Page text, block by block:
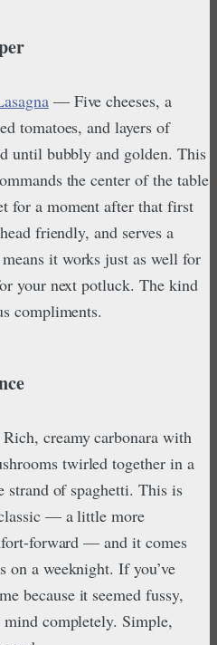
— Five cheeses, a
tomatoes, and layers of
until bubbly and golden. This
the center of the table
for a moment after that first
friendly, and serves a
it works just as well for
your next potluck. The kind
compliments.
creamy carbonara with
twirled together in a
strand of spaghetti. This is
— a little more
forward — and it comes
on a weeknight. If you’ve
because it seemed fussy,
completely. Simple,